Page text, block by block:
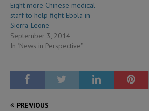
Eight more Chinese medical
staff to help fight Ebola in
Sierra Leone
September 3, 2014
In "News in Perspective"
PREVIOUS